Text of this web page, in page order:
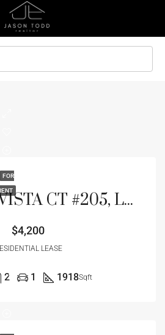
FOR
7710 LAKE VISTA CT #205, LAKEWOOD RANCH, FL 34202
$4,200
LEASE
2 1 1918Sqft